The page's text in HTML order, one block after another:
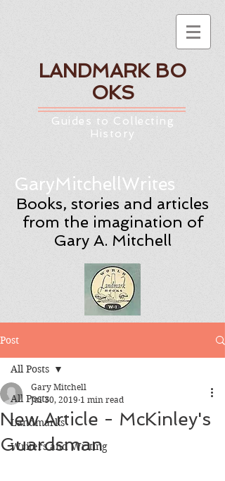
LANDMARKBO
OKS
Guides to Collecting
History
GaryMitchellWrites
Books, stories and articles
from the imagination of
Gary A. Mitchell
Post
All Posts
Landmarks
Writers and Writing
All Posts
New Article - McKinley's
Guardsman
Gary Mitchell
Jul 30, 2019 1 min read